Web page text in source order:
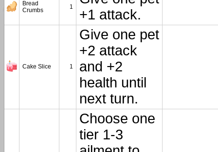
Bread
Crumbs
1
+1 attack.
Cake Slice 1
Give one pet
+2 attack
and +2
health until
next turn.
Choose one
tier 1-3